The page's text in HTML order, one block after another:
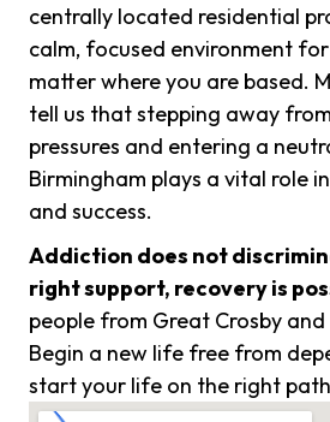
centrally located residential
calm, focused environment
matter where you are based.
tell us that stepping away
pressures and entering a
Birmingham plays a vital role
and success.
Addiction does not
right support, recovery is
people from Great Crosby
Begin a new life free from
start your life on the right